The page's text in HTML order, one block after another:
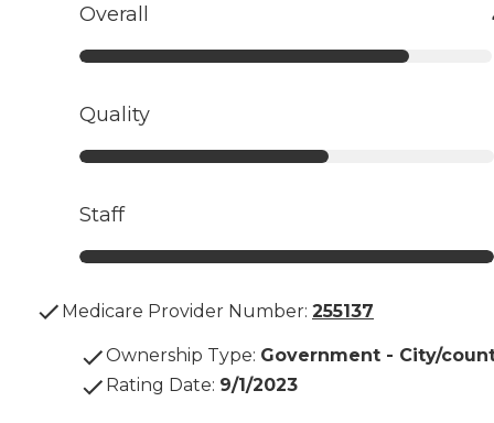
Overall
Quality
Staff
Medicare Provider Number: 255137
Ownership Type: Government - City/
Rating Date: 9/1/2023